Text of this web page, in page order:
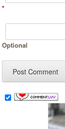
*
Optional